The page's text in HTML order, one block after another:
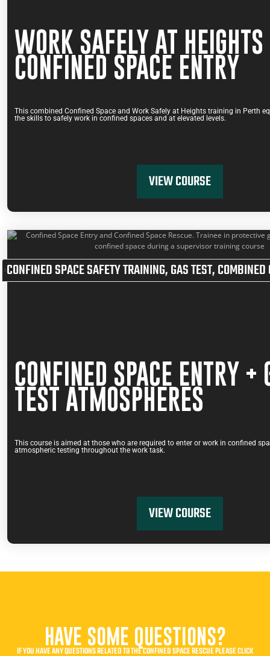
WORK SAFELY AT
CONFINED SPACE ENTRY
This combined Confined Space and Work Safely at Heights training in Perth
the skills to safely work in confined spaces and at elevated levels.
VIEW COURSE
CONFINED SPACE SAFETY TRAINING,GAS TEST,COMBINED
CONFINED SPACE ENTRY +
TEST ATMOSPHERES
This course is aimed at those who are required to enter or work in confined
atmospheric testing throughout the work task.
VIEW COURSE
HAVE SOME QUESTIONS?
IF YOU HAVE ANY QUESTIONS RELATED TO THE CONFINED SPACE RESCUE PLEASE CLICK